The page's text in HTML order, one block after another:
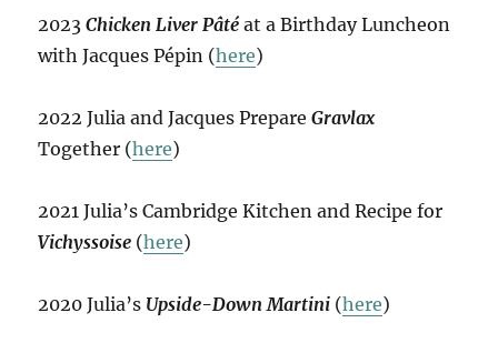
2023Chicken Liver Pâté at a Birthday Luncheon
with Jacques Pépin (here)
2022 Julia and Jacques PrepareGravlax
Together (here)
2021 Julia’s Cambridge Kitchen and Recipe for
Vichyssoise (here)
2020 Julia’s Upside-Down Martini (here)